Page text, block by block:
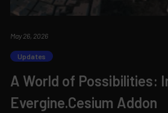
May 26, 2026
Updates
A World of Possibilities:
Evergine.Cesium Addon